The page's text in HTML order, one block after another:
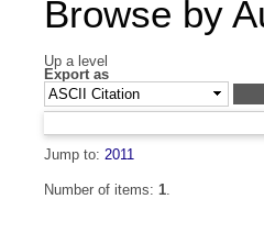
Browse by
Up a level
Export as
Jump to: 2011
Number of items: 1.